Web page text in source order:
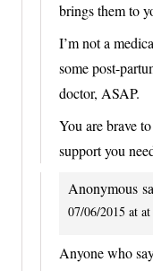
brings them to
I’m not a
some post-
doctor, ASAP.
You are brave
support you
Anonymous
07/06/2015 at
Anyone who